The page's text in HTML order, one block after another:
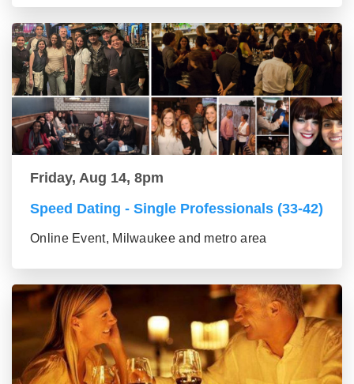
Friday, Aug 14, 8pm
Speed Dating - Single Professionals (33-42)
Online Event, Milwaukee and metro area